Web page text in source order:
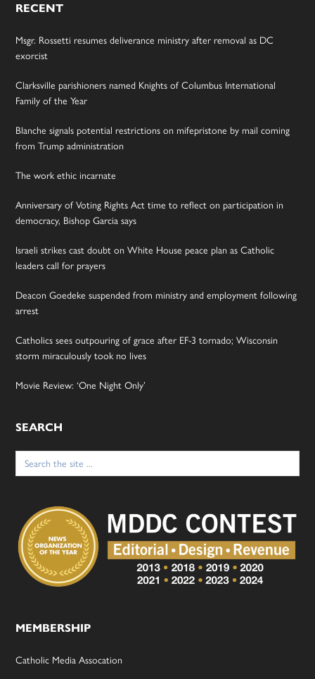
RECENT
Msgr. Rossetti resumes deliverance ministry after removal as DC
exorcist
Clarksville parishioners named Knights of Columbus International
Family of the Year
Blanche signals potential restrictions on mifepristone by mail coming
from Trump administration
The work ethic incarnate
Anniversary of Voting Rights Act time to reflect on participation in
democracy, Bishop Garcia says
Israeli strikes cast doubt on White House peace plan as Catholic
leaders call for prayers
Deacon Goedeke suspended from ministry and employment following
arrest
Catholics sees outpouring of grace after EF-3 tornado; Wisconsin
storm miraculously took no lives
Movie Review: ‘One Night Only’
SEARCH
Search
for:
MEMBERSHIP
Catholic Media Assocation